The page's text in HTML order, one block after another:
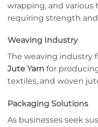
wrapping, and
requiring strength
Weaving Industry
The weaving industry
Jute Yarn for
textiles, and woven
Packaging Solutions
As businesses seek